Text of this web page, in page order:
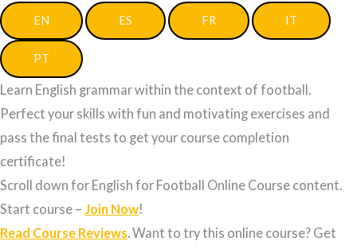
EN ES FR IT
PT
Learn English grammar within the context of football.
Perfect your skills with fun and motivating exercises and
pass the final tests to get your course completion
certificate!
Scroll down for English for Football Online Course content.
Start course – Join Now!
Read Course Reviews. Want to try this online course? Get